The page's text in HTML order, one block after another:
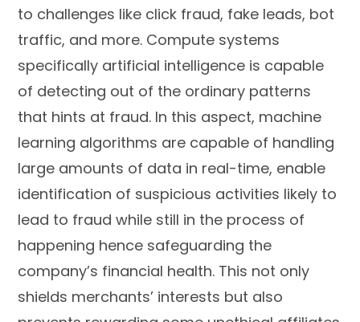
to challenges like click fraud, fake leads, bot
traffic, and more. Compute systems
specifically artificial intelligence is capable
of detecting out of the ordinary patterns
that hints at fraud. In this aspect, machine
learning algorithms are capable of handling
large amounts of data in real-time, enable
identification of suspicious activities likely to
lead to fraud while still in the process of
happening hence safeguarding the
company’s financial health. This not only
shields merchants’ interests but also